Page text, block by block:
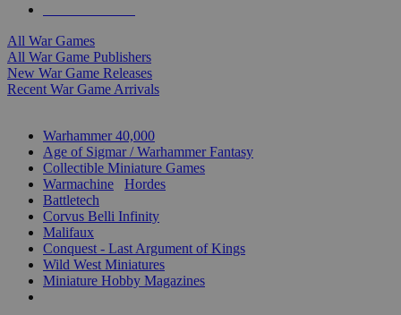
All War Games
All War Game Publishers
New War Game Releases
Recent War Game Arrivals
Warhammer 40,000
Age of Sigmar / Warhammer Fantasy
Collectible Miniature Games
Warmachine
Hordes
Battletech
Corvus Belli Infinity
Malifaux
Conquest - Last Argument of Kings
Wild West Miniatures
Miniature Hobby Magazines